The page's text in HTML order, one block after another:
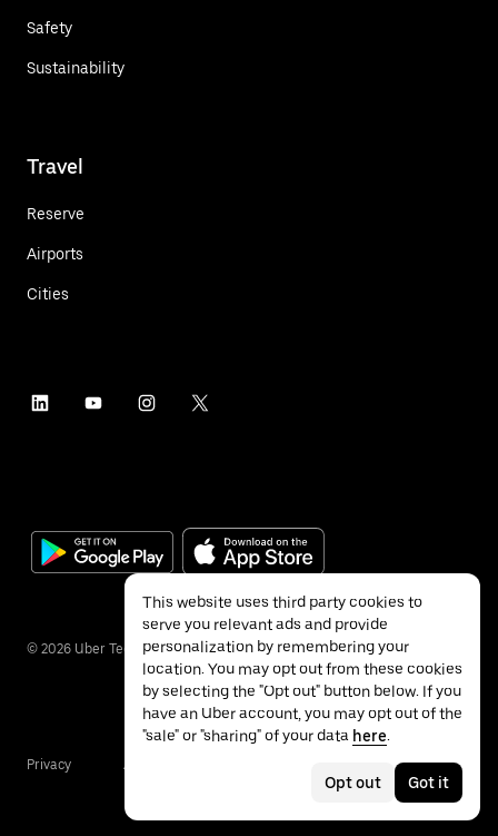
Safety
Sustainability
Travel
Reserve
Airports
Cities
© 2026 Uber Technologies Inc.
Privacy Accessibility
This website uses third party cookies to
serve you relevant ads and provide
personalization by remembering your
location. You may opt out from these cookies
by selecting the "Opt out" button below. If you
have an Uber account, you may opt out of the
"sale" or "sharing" of your data here.
Opt out Got it